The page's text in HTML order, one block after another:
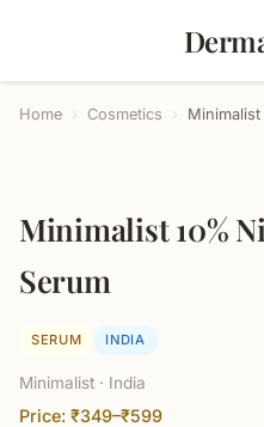
Home › Cosmetics › Minimalist
Minimalist 10%
Serum
SERUM INDIA
Minimalist · India
Price: ₹349–₹599